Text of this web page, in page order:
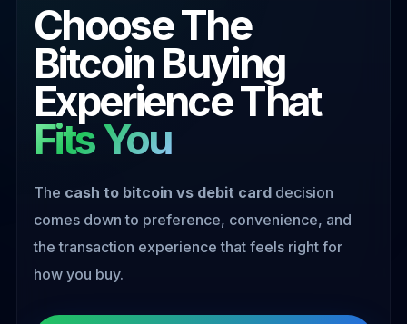
Choose The
Bitcoin Buying
Experience That
Fits You
The cash to bitcoin vs debit card decision
comes down to preference, convenience, and
the transaction experience that feels right for
how you buy.